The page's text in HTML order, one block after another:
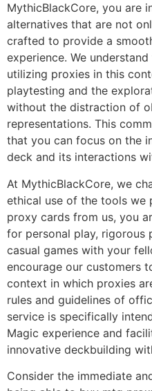
MythicBlackCore, you are
alternatives that are not
crafted to provide a
experience. We
utilizing proxies in this
playtesting and the
without the distraction of
representations. This
that you can focus on the
deck and its interactions
At MythicBlackCore, we
ethical use of the tools we
proxy cards from us, you
for personal play, rigorous
casual games with your
encourage our customers
context in which proxies
rules and guidelines of
service is specifically
Magic experience and
innovative deckbuilding
Consider the immediate